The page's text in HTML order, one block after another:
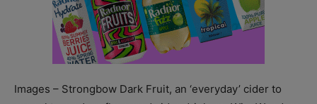
Images – Strongbow Dark Fruit, an ‘everyday’ cider to